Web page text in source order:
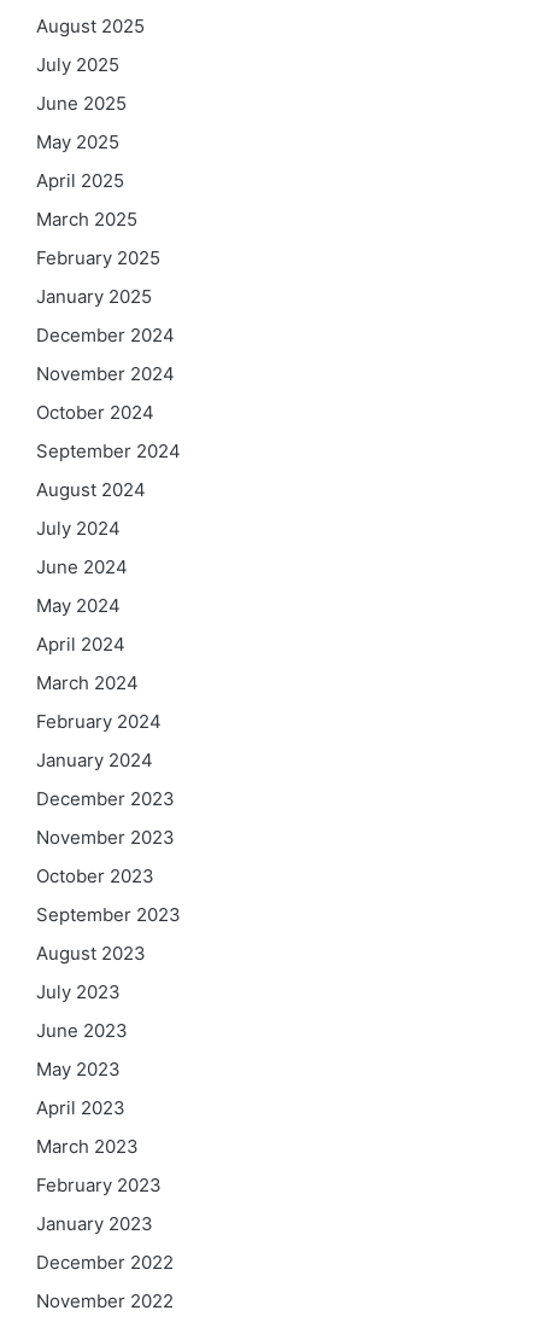
August 2025
July 2025
June 2025
May 2025
April 2025
March 2025
February 2025
January 2025
December 2024
November 2024
October 2024
September 2024
August 2024
July 2024
June 2024
May 2024
April 2024
March 2024
February 2024
January 2024
December 2023
November 2023
October 2023
September 2023
August 2023
July 2023
June 2023
May 2023
April 2023
March 2023
February 2023
January 2023
December 2022
November 2022